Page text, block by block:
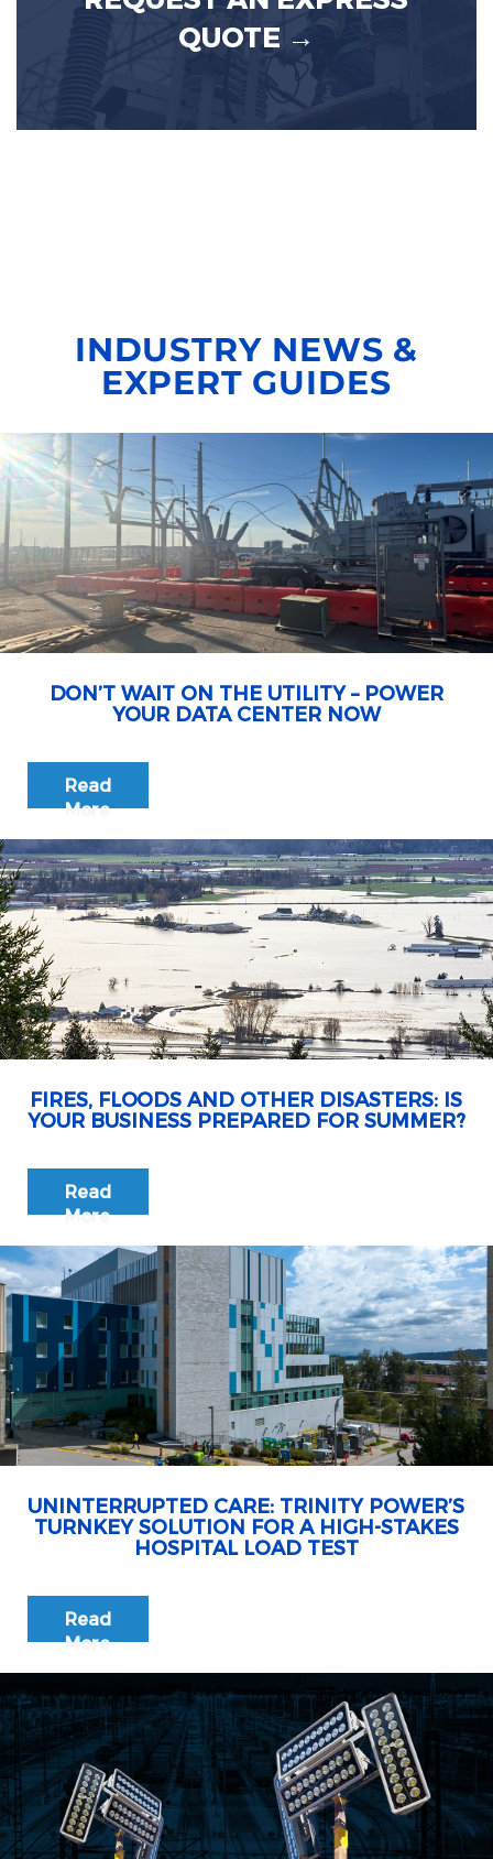
QUOTE →
INDUSTRY NEWS &
EXPERT GUIDES
DON’T WAIT ON THE UTILITY – POWER
YOUR DATA CENTER NOW
Read
More
FIRES, FLOODS AND OTHER DISASTERS: IS
YOUR BUSINESS PREPARED FOR SUMMER?
Read
More
UNINTERRUPTED CARE: TRINITY POWER’S
TURNKEY SOLUTION FOR A HIGH-STAKES
HOSPITAL LOAD TEST
Read
More